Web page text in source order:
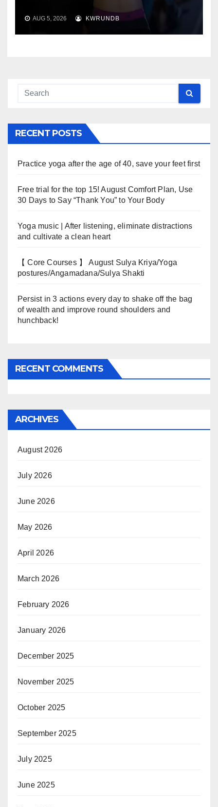
AUG 5, 2026 KWRUNDB
RECENT POSTS
Practice yoga after the age of 40, save your feet first
Free trial for the top 15! August Comfort Plan, Use
30 Days to Say “Thank You” to Your Body
Yoga music | After listening, eliminate distractions
and cultivate a clean heart
【 Core Courses 】 August Sulya Kriya/Yoga
postures/Angamadana/Sulya Shakti
Persist in 3 actions every day to shake off the bag
of wealth and improve round shoulders and
hunchback!
RECENT COMMENTS
ARCHIVES
August 2026
July 2026
June 2026
May 2026
April 2026
March 2026
February 2026
January 2026
December 2025
November 2025
October 2025
September 2025
July 2025
June 2025